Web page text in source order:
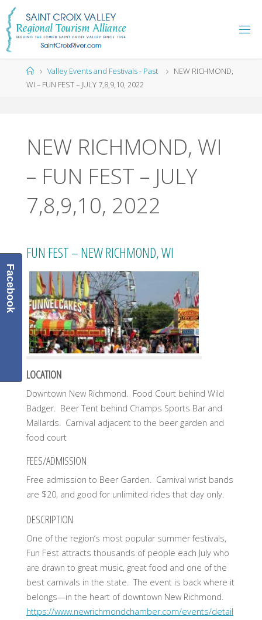
Skip
content
HomeValley Events and Festivals - Past
NEW RICHMOND,
WI – FUN FEST – JULY 7,8,9,10, 2022
NEW RICHMOND, WI
– FUN FEST – JULY
7,8,9,10, 2022
FUN FEST – NEW RICHMOND, WI
LOCATION
Downtown New Richmond. Food Court behind Wild
Badger. Beer Tent behind Champs Sports Bar and
Mallards. Carnival adjacent to the beer garden and
food court
FEES/ADMISSION
Free admission to Beer Garden. Carnival wrist bands
are $20, and good for unlimited rides that day only.
DESCRIPTION
One of the region’s most popular summer festivals,
Fun Fest attracts thousands of people each July who
are drawn to great music, great food and one of the
best carnivals in the state. The event is back where it
belongs—in the heart of downtown New Richmond.
https://www.newrichmondchamber.com/events/detail
Facebook